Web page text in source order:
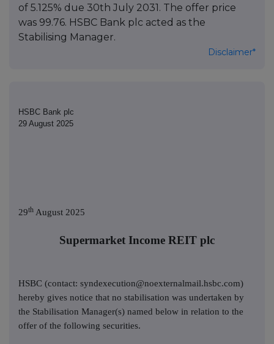
of 5.125% due 30th July 2031. The offer price
was 99.76. HSBC Bank plc acted as the
Stabilising Manager.
Disclaimer*
HSBC Bank plc
29 August 2025
29th August 2025
Supermarket Income REIT plc
HSBC (contact: syndexecution@noexternalmail.hsbc.com)
hereby gives notice that no stabilisation was undertaken by
the Stabilisation Manager(s) named below in relation to the
offer of the following securities.